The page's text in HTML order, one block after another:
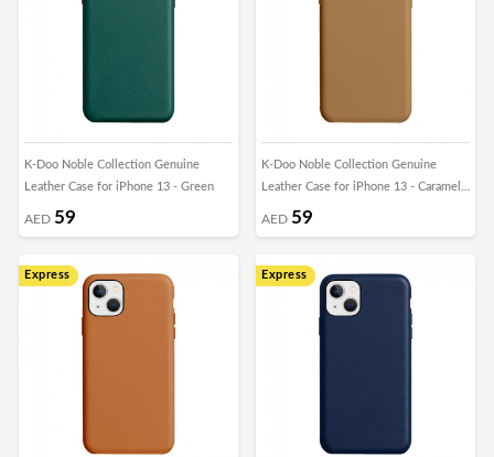
K-Doo Noble Collection Genuine
Leather Case for iPhone 13 - Green
AED 59
K-Doo Noble Collection Genuine
Leather Case for iPhone 13 - Caramel
Brown
AED 59
Express Express